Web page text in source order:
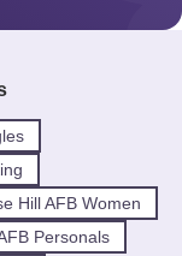
Hill AFB Women
Personals